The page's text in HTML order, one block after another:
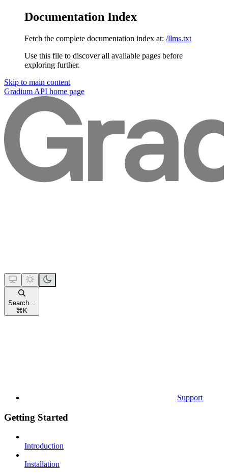
Documentation Index
Fetch the complete documentation index at: /llms.txt
Use this file to discover all available pages before
exploring further.
Skip to main content
Gradium API home page
Search...
⌘ K
Support
Getting Started
Introduction
Installation